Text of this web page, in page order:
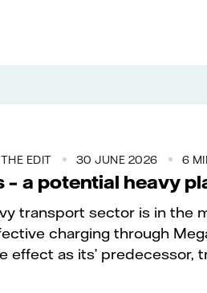
THE EDIT 30 JUNE 2026 6
– a potential heavy
transport sector is in the
charging through
effect as its’ predecessor,